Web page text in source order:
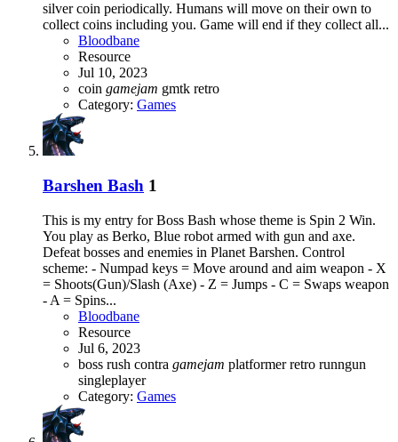
silver coin periodically. Humans will move on their own to
collect coins including you. Game will end if they collect all...
Bloodbane
Resource
Jul 10, 2023
coin gamejam gmtk retro
Category: Games
Barshen Bash 1
This is my entry for Boss Bash whose theme is Spin 2 Win.
You play as Berko, Blue robot armed with gun and axe.
Defeat bosses and enemies in Planet Barshen. Control
scheme: - Numpad keys = Move around and aim weapon - X
= Shoots(Gun)/Slash (Axe) - Z = Jumps - C = Swaps weapon
- A = Spins...
Bloodbane
Resource
Jul 6, 2023
boss rush contra gamejam platformerretro runngun
singleplayer
Category: Games